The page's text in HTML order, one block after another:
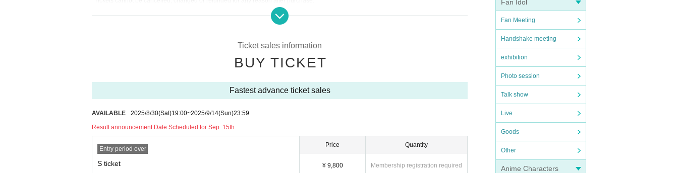
Fan Idol
Fan Meeting
Handshake meeting
exhibition
Photo session
Talk show
Live
Goods
Other
Anime Characters
*Unauthorized resale of tickets for commercial purposes is strictly prohibited. Resale tickets will be invalid, and you may be denied entry. F
urthermore, we will not respond to or compensate for any trouble or damage that may arise from transactions between individuals.
Ticket sales information
BUY TICKET
Fastest advance ticket sales
AVAILABLE 2025/8/30(Sat)19:00~2025/9/14(Sun)23:59
Result announcement Date:Scheduled for Sep. 15th
Entry period over
S ticket
Price
¥ 9,800
Quantity
Membership registration required